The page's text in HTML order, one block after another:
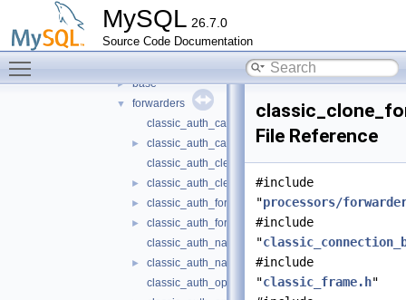
MySQL 26.7.0
Source Code Documentation
include
src
► base
▼
forwarders
classic_auth_caching_sha2_forwarder.cc
►
classic_auth_caching_sha2_forwarder.h
classic_auth_cleartext_forwarder.cc
► classic_auth_cleartext_forwarder.h
► classic_auth_forwarder.cc
►
classic_auth_forwarder.h
classic_auth_native_forwarder.cc
►
classic_auth_native_forwarder.h
classic_auth_openid_connect_forwarder.cc
File Reference
#include
"processors/
#include
"
#include
"classic_frame.h"